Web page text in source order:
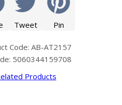
Tweet Pin
Code: AB-AT2157
5060344159708
Products